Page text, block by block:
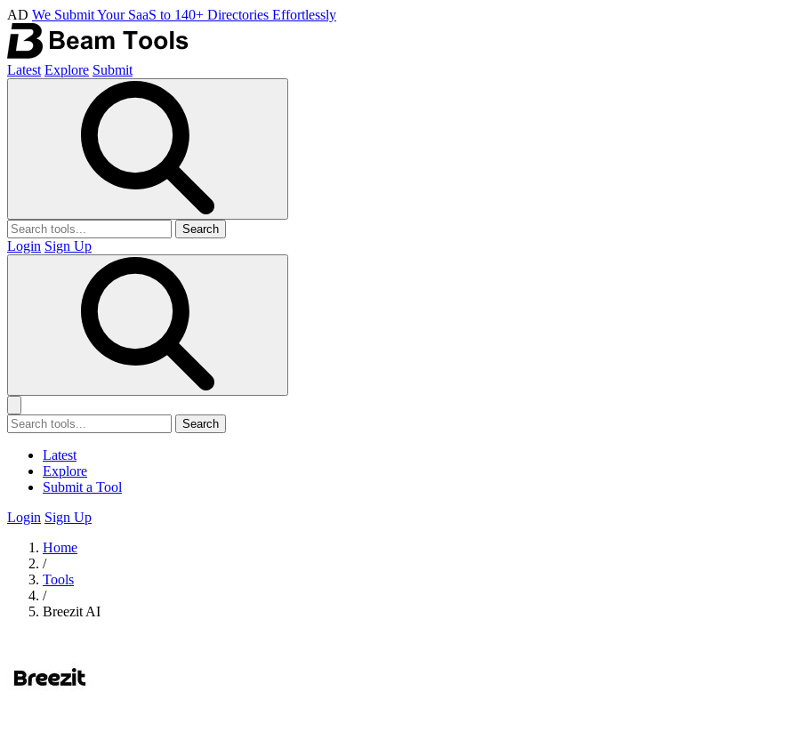
AD We Submit Your SaaS to 140+ Directories Effortlessly
Latest Explore Submit
Search
Login Sign Up
Search
Latest
Explore
Submit a Tool
Login Sign Up
Home
/
Tools
/
Breezit AI